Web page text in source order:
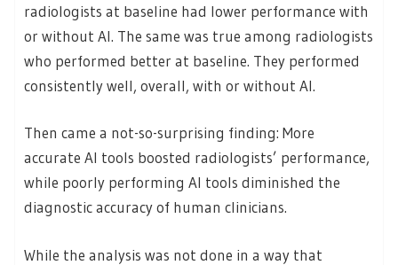
radiologists at baseline had lower performance with
or without AI. The same was true among radiologists
who performed better at baseline. They performed
consistently well, overall, with or without AI.
Then came a not-so-surprising finding: More
accurate AI tools boosted radiologists’ performance,
while poorly performing AI tools diminished the
diagnostic accuracy of human clinicians.
While the analysis was not done in a way that